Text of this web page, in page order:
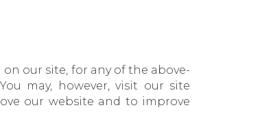
our site, for any of the above-
may, however, visit our site
our website and to improve